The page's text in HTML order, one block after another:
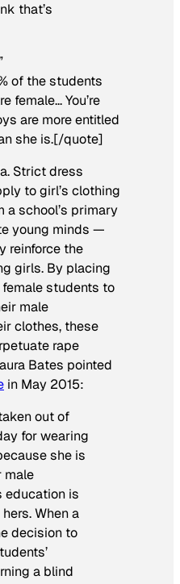
that’s
of the students
female… You’re
are more entitled
she is.[/quote]
Strict dress
to girl’s clothing
a school’s primary
young minds —
reinforce the
girls. By placing
students to
male
clothes, these
rape
Bates pointed
in May 2015:
out of
for wearing
she is
male
education is
When a
decision to
a blind